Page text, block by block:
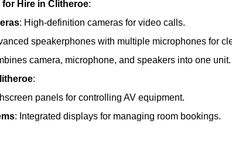
for Hire in Clitheroe:
: High-definition cameras for video calls.
speakerphones with multiple microphones for
camera, microphone, and speakers into one unit.
:
panels for controlling AV equipment.
: Integrated displays for managing room bookings.